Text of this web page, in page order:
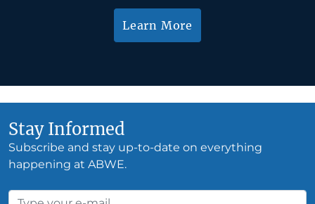
Learn More
Stay Informed
Subscribe and stay up-to-date on everything
happening at ABWE.